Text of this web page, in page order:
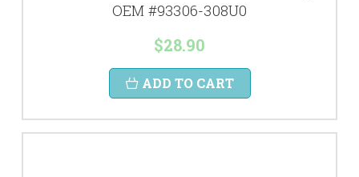
OEM #93306-308U0
$28.90
ADD TO CART